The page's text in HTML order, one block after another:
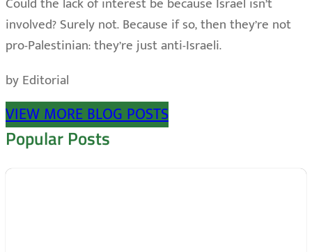
involved? Surely not. Because if so, then they’re not
pro-Palestinian: they’re just anti-Israeli.
by Editorial
VIEW MORE BLOG POSTS
Popular Posts